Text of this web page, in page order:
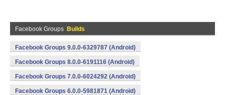
Facebook Groups Builds
Facebook Groups 9.0.0-6329787 (Android)
Facebook Groups 8.0.0-6191116 (Android)
Facebook Groups 7.0.0-6024292 (Android)
Facebook Groups 6.0.0-5981871 (Android)